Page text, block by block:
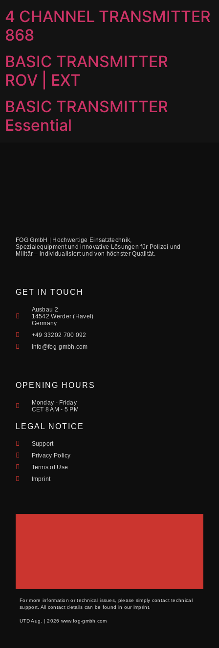
4 CHANNEL TRANSMITTER
868
BASIC TRANSMITTER
ROV | EXT
BASIC TRANSMITTER
Essential
FOG GmbH | Hochwertige Einsatztechnik,
Spezialequipment und innovative Lösungen für Polizei und
Militär – individualisiert und von höchster Qualität.
GET IN TOUCH
Ausbau 2
14542 Werder (Havel)
Germany
+49 33202 700 092
info@fog-gmbh.com
OPENING HOURS
Monday - Friday
CET 8 AM - 5 PM
LEGAL NOTICE
Support
Privacy Policy
Terms of Use
Imprint
For more information or technical issues, please simply contact technical
support. All contact details can be found in our imprint.
UTD Aug. | 2026 www.fog-gmbh.com